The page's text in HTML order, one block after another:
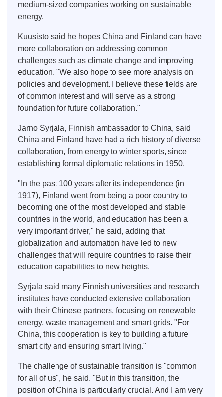
medium-sized companies working on sustainable
energy.
Kuusisto said he hopes China and Finland can have
more collaboration on addressing common
challenges such as climate change and improving
education. "We also hope to see more analysis on
policies and development. I believe these fields are
of common interest and will serve as a strong
foundation for future collaboration."
Jarno Syrjala, Finnish ambassador to China, said
China and Finland have had a rich history of diverse
collaboration, from energy to winter sports, since
establishing formal diplomatic relations in 1950.
"In the past 100 years after its independence (in
1917), Finland went from being a poor country to
becoming one of the most developed and stable
countries in the world, and education has been a
very important driver," he said, adding that
globalization and automation have led to new
challenges that will require countries to raise their
education capabilities to new heights.
Syrjala said many Finnish universities and research
institutes have conducted extensive collaboration
with their Chinese partners, focusing on renewable
energy, waste management and smart grids. "For
China, this cooperation is key to building a future
smart city and ensuring smart living."
The challenge of sustainable transition is "common
for all of us", he said. "But in this transition, the
position of China is particularly crucial. And I am very